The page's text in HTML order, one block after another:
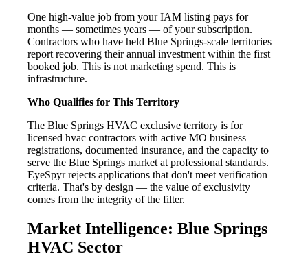
One high-value job from your IAM listing pays for
months — sometimes years — of your subscription.
Contractors who have held Blue Springs-scale territories
report recovering their annual investment within the first
booked job. This is not marketing spend. This is
infrastructure.
Who Qualifies for This Territory
The Blue Springs HVAC exclusive territory is for
licensed hvac contractors with active MO business
registrations, documented insurance, and the capacity to
serve the Blue Springs market at professional standards.
EyeSpyr rejects applications that don't meet verification
criteria. That's by design — the value of exclusivity
comes from the integrity of the filter.
Market Intelligence: Blue Springs
HVAC Sector